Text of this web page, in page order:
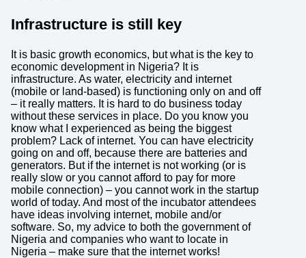
Infrastructure is still key
It is basic growth economics, but what is the key to
economic development in Nigeria? It is
infrastructure. As water, electricity and internet
(mobile or land-based) is functioning only on and off
– it really matters. It is hard to do business today
without these services in place. Do you know you
know what I experienced as being the biggest
problem? Lack of internet. You can have electricity
going on and off, because there are batteries and
generators. But if the internet is not working (or is
really slow or you cannot afford to pay for more
mobile connection) – you cannot work in the startup
world of today. And most of the incubator attendees
have ideas involving internet, mobile and/or
software. So, my advice to both the government of
Nigeria and companies who want to locate in
Nigeria – make sure that the internet works!